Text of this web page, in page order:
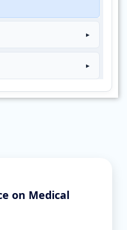
►
►
on Medical